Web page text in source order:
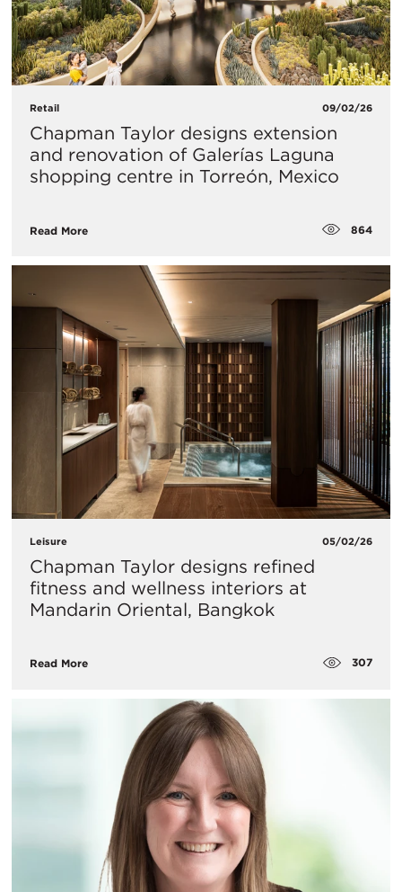
Retail 09/02/26
Chapman Taylor designs extension
and renovation of Galerías Laguna
shopping centre in Torreón, Mexico
Read More 864
Leisure 05/02/26
Chapman Taylor designs refined
fitness and wellness interiors at
Mandarin Oriental, Bangkok
Read More 307